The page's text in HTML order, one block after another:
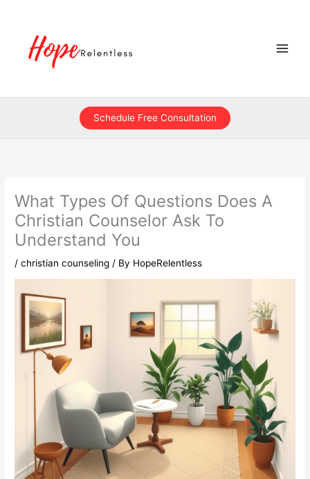
Schedule Free Consultation
What Types Of Questions Does A
Christian Counselor Ask To
Understand You
/christian counseling / By HopeRelentless